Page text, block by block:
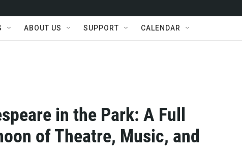
ABOUT US SUPPORT CALENDAR
in the Park: A Full
of Theatre, Music, and